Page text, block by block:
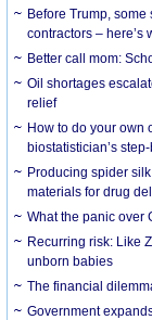
Before Trump,
contractors – here’s
Better call mom:
Oil shortages
relief
How to do your own
biostatistician’s
Producing spider
materials for drug
What the panic over
Recurring risk: Like
unborn babies
The financial
Government